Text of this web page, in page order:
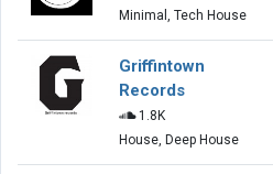
Minimal, Tech House
Griffintown
Records
1.8K
House, Deep House